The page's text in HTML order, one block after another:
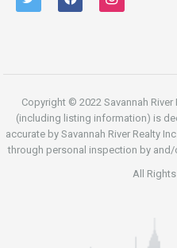
Copyright © 2022 Savannah
(including listing information) is
accurate by Savannah River Realty
through personal inspection by
All Rights